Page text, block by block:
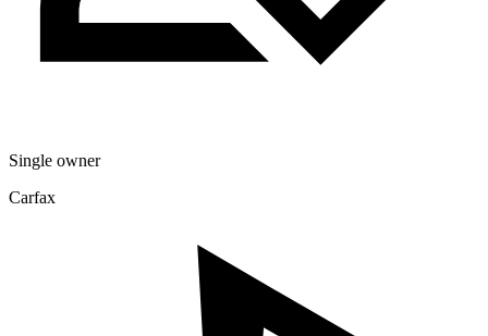
Single owner
Carfax